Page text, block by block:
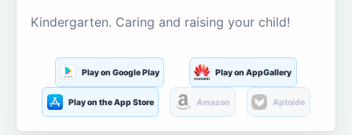
Kindergarten. Caring and raising your child!
Play on Google Play Play on AppGallery
Play on the App Store Amazon Aptoide